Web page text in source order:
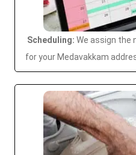
Scheduling: We assign the
for your Medavakkam